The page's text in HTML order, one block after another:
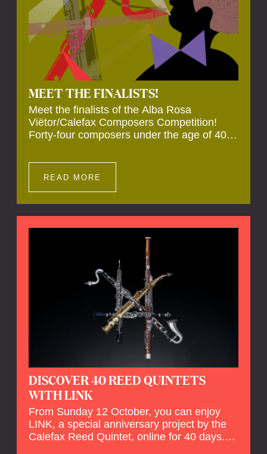
MEET THE FINALISTS!
Meet the finalists of the Alba Rosa
Viëtor/Calefax Composers Competition!
Forty-four composers under the age of 40
for reed quintet. Four of these have been
selected anonymously to be premiered live
READ MORE
DISCOVER 40 REED QUINTETS
WITH LINK
From Sunday 12 October, you can enjoy
LINK, a special anniversary project by the
Calefax Reed Quintet, online for 40 days.